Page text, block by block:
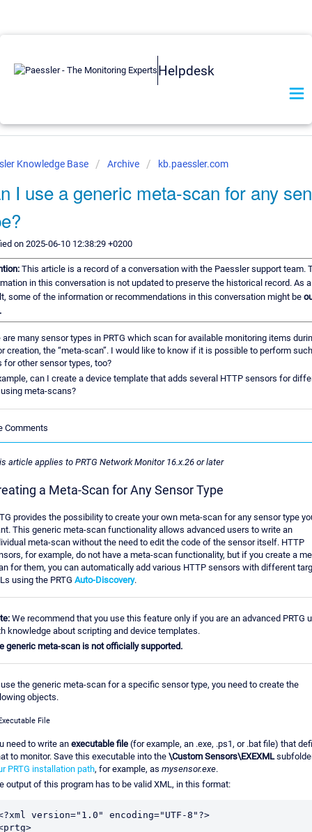
Helpdesk
Knowledge Base Archive kb.paessler.com
I use a generic meta-scan for any
on 2025-06-10 12:38:29 +0200
This article is a record of a conversation with the Paessler support team.
in this conversation is not updated to preserve the historical record. As a
some of the information or recommendations in this conversation might be
are many sensor types in PRTG which scan for available monitoring items
creation, the “meta-scan”. I would like to know if it is possible to perform
for other sensor types, too?
can I create a device template that adds several HTTP sensors for
using meta-scans?
Comments
article applies to PRTG Network Monitor 16.x.26 or later
a Meta-Scan for Any Sensor Type
provides the possibility to create your own meta-scan for any sensor type
This generic meta-scan functionality allows advanced users to write an
meta-scan without the need to edit the code of the sensor itself. HTTP
for example, do not have a meta-scan functionality, but if you create a
for them, you can automatically add various HTTP sensors with different
using the PRTG Auto-Discovery.
We recommend that you use this feature only if you are an advanced PRTG
knowledge about scripting and device templates.
generic meta-scan is not officially supported.
the generic meta-scan for a specific sensor type, you need to create the
objects.
File
need to write an executable file (for example, an .exe, .ps1, or .bat file) that
to monitor. Save this executable into the \Custom Sensors\EXEXML
PRTG installation path, for example, as mysensor.exe.
output of this program has to be valid XML, in this format:
version="1.0" encoding="UTF-8"?>